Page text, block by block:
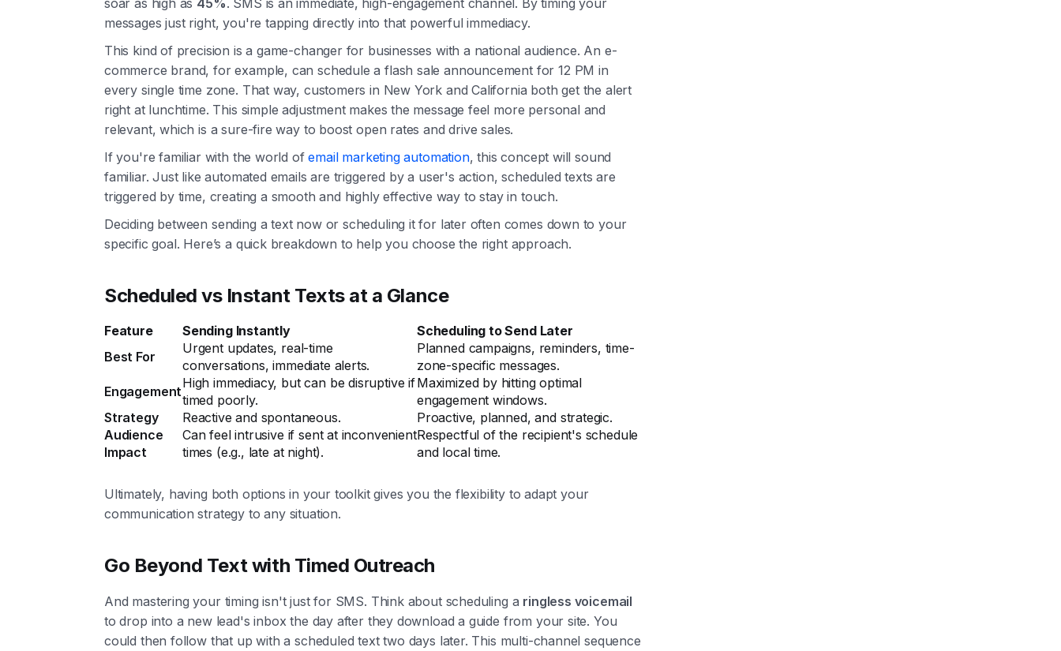
messages just right, you're tapping directly into that powerful immediacy.
This kind of precision is a game-changer for businesses with a national audience. An e-
commerce brand, for example, can schedule a flash sale announcement for 12 PM in
every single time zone. That way, customers in New York and California both get the alert
right at lunchtime. This simple adjustment makes the message feel more personal and
relevant, which is a sure-fire way to boost open rates and drive sales.
If you're familiar with the world ofemail marketing automation, this concept will sound
familiar. Just like automated emails are triggered by a user's action, scheduled texts are
triggered by time, creating a smooth and highly effective way to stay in touch.
Deciding between sending a text now or scheduling it for later often comes down to your
specific goal. Here’s a quick breakdown to help you choose the right approach.
Scheduled vs Instant Texts at a Glance
Feature Sending Instantly
Scheduling to Send Later
Best For
Urgent updates, real-time
conversations, immediate alerts.
Planned campaigns, reminders, time-
zone-specific messages.
Engagement
High immediacy, but can be disruptive if
timed poorly.
Maximized by hitting optimal
engagement windows.
Strategy
Reactive and spontaneous.
Proactive, planned, and strategic.
Audience
Impact
Can feel intrusive if sent at inconvenient
times (e.g., late at night).
Respectful of the recipient's schedule
and local time.
Ultimately, having both options in your toolkit gives you the flexibility to adapt your
communication strategy to any situation.
Go Beyond Text with Timed Outreach
And mastering your timing isn't just for SMS. Think about scheduling a ringless voicemail
to drop into a new lead's inbox the day after they download a guide from your site. You
could then follow that up with a scheduled text two days later. This multi-channel sequence